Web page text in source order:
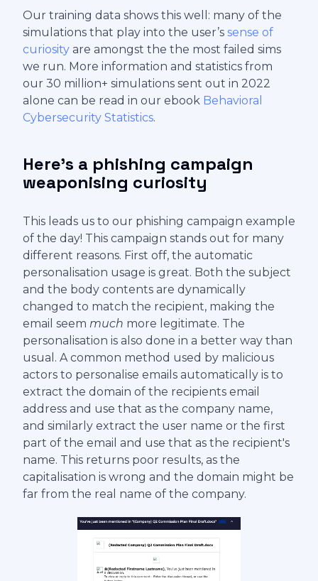
Our training data shows this well: many of the
simulations that play into the user’s sense of
curiosity are amongst the the most failed sims
we run. More information and statistics from
our 30 million+ simulations sent out in 2022
alone can be read in our ebook Behavioral
Cybersecurity Statistics.
Here’s a phishing campaign
weaponising curiosity
This leads us to our phishing campaign example
of the day! This campaign stands out for many
different reasons. First off, the automatic
personalisation usage is great. Both the subject
and the body contents are dynamically
changed to match the recipient, making the
email seem much more legitimate. The
personalisation is also done in a better way than
usual. A common method used by malicious
actors to personalise emails automatically is to
extract the domain of the recipients email
address and use that as the company name,
and similarly extract the user name or the first
part of the email and use that as the recipient's
name. This returns poor results, as the
capitalisation is wrong and the domain might be
far from the real name of the company.